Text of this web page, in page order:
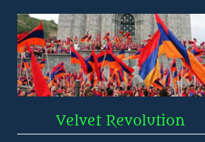
        Velvet Revolution